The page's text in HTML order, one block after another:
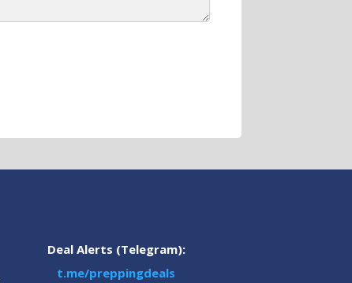
Deal Alerts (Telegram):
t.me/preppingdeals